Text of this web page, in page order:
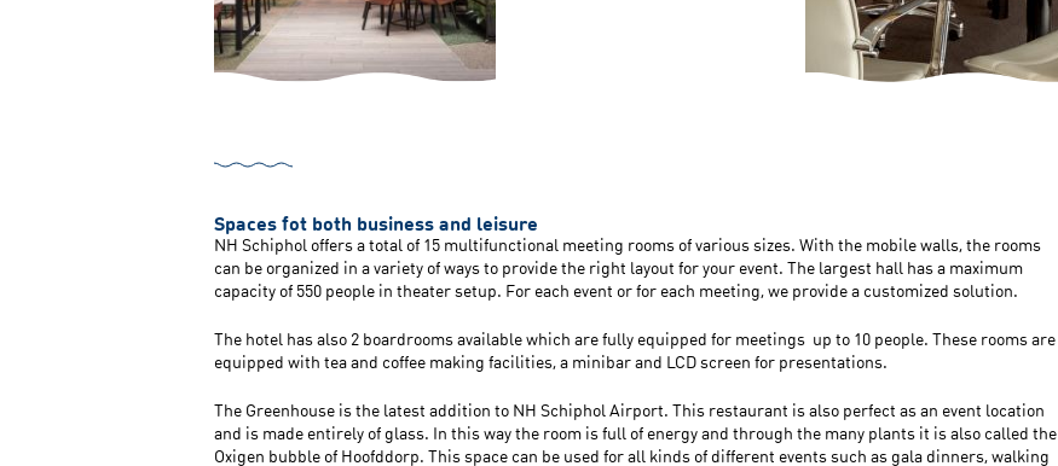
Spaces fot both business and leisure
NH Schiphol offers a total of 15 multifunctional meeting rooms of various sizes. With the mobile walls, the rooms
can be organized in a variety of ways to provide the right layout for your event. The largest hall has a maximum
capacity of 550 people in theater setup. For each event or for each meeting, we provide a customized solution.
The hotel has also 2 boardrooms available which are fully equipped for meetings up to 10 people. These rooms are
equipped with tea and coffee making facilities, a minibar and LCD screen for presentations.
The Greenhouse is the latest addition to NH Schiphol Airport. This restaurant is also perfect as an event location
and is made entirely of glass. In this way the room is full of energy and through the many plants it is also called the
Oxigen bubble of Hoofddorp. This space can be used for all kinds of different events such as gala dinners, walking